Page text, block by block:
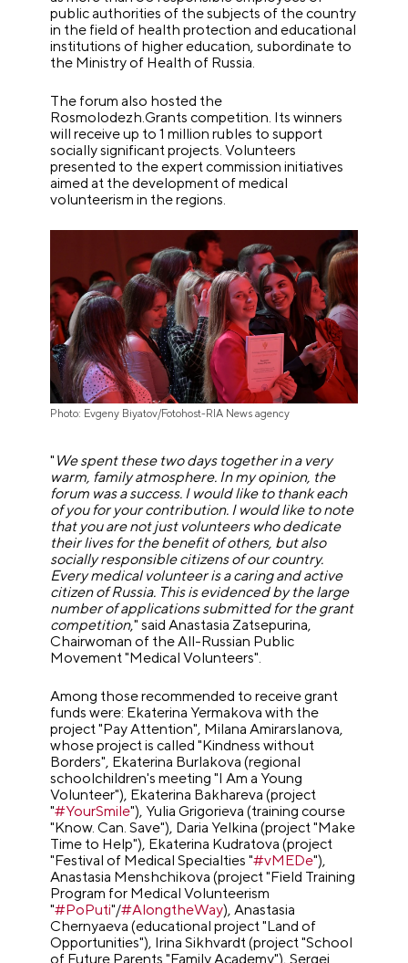
public authorities of the subjects of the country
in the field of health protection and educational
institutions of higher education, subordinate to
the Ministry of Health of Russia.
The forum also hosted the
Rosmolodezh.Grants competition. Its winners
will receive up to 1 million rubles to support
socially significant projects. Volunteers
presented to the expert commission initiatives
aimed at the development of medical
volunteerism in the regions.
Photo: Evgeny Biyatov/Fotohost-RIA News agency
" We spent these two days together in a very
warm, family atmosphere. In my opinion, the
forum was a success. I would like to thank each
of you for your contribution. I would like to note
that you are not just volunteers who dedicate
their lives for the benefit of others, but also
socially responsible citizens of our country.
Every medical volunteer is a caring and active
citizen of Russia. This is evidenced by the large
number of applications submitted for the grant
competition," said Anastasia Zatsepurina,
Chairwoman of the All-Russian Public
Movement "Medical Volunteers".
Among those recommended to receive grant
funds were: Ekaterina Yermakova with the
project "Pay Attention", Milana Amirarslanova,
whose project is called "Kindness without
Borders", Ekaterina Burlakova (regional
schoolchildren's meeting "I Am a Young
Volunteer"), Ekaterina Bakhareva (project
"#YourSmile"), Yulia Grigorieva (training course
"Know. Can. Save"), Daria Yelkina (project "Make
Time to Help"), Ekaterina Kudratova (project
"Festival of Medical Specialties "#vMEDe"),
Anastasia Menshchikova (project "Field Training
Program for Medical Volunteerism
"#PoPuti"/#AlongtheWay), Anastasia
Chernyaeva (educational project "Land of
Opportunities"), Irina Sikhvardt (project "School
of Future Parents "Family Academy"), Sergei